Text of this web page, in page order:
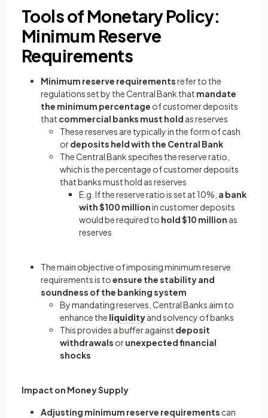
Tools of Monetary Policy:
Minimum Reserve
Requirements
Minimum reserve requirementsrefer to the
regulations set by the Central Bank that mandate
the minimum percentage of customer deposits
that commercial banks must hold as reserves
These reserves are typically in the form of cash
ordeposits held with the Central Bank
The Central Bank specifies the reserve ratio,
which is the percentage of customer deposits
that banks must hold as reserves
E.g. If the reserve ratio is set at 10%, a bank
with $100 millionin customer deposits
would be required to hold $10 million as
reserves
The main objective of imposing minimum reserve
requirements is toensure the stability and
soundness of the banking system
By mandating reserves, Central Banks aim to
enhance the liquidityand solvency of banks
This provides a buffer against deposit
withdrawals orunexpected financial
shocks
Impact on Money Supply
Adjusting minimum reserve requirements can